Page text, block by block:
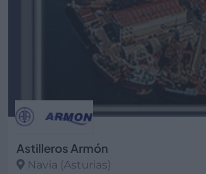
Astilleros Armón
Navia (Asturias)